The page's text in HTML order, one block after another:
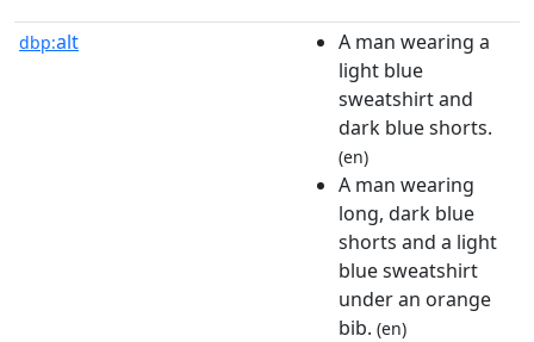
dbp:alt
A man wearing a
light blue
sweatshirt and
dark blue shorts.
(en)
A man wearing
long, dark blue
shorts and a light
blue sweatshirt
under an orange
bib. (en)